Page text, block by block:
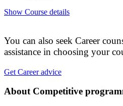
Show Course details
You can also seek Career
assistance in choosing your
Get Career advice
About Competitive